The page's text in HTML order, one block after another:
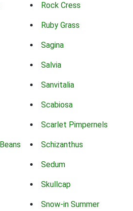
Rock Cress
Ruby Grass
Sagina
Salvia
Sanvitalia
Scabiosa
Scarlet Pimpernels
Schizanthus
Sedum
Skullcap
Snow-in Summer